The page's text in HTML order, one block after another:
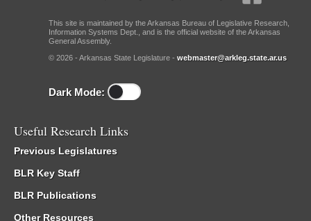
This site is maintained by the Arkansas Bureau of Legislative Research,
Information Systems Dept., and is the official website of the Arkansas
General Assembly.
© 2026 - Arkansas State Legislature - webmaster@arkleg.state.ar.us
Dark Mode:
Useful Research Links
Previous Legislatures
BLR Key Staff
BLR Publications
Other Resources